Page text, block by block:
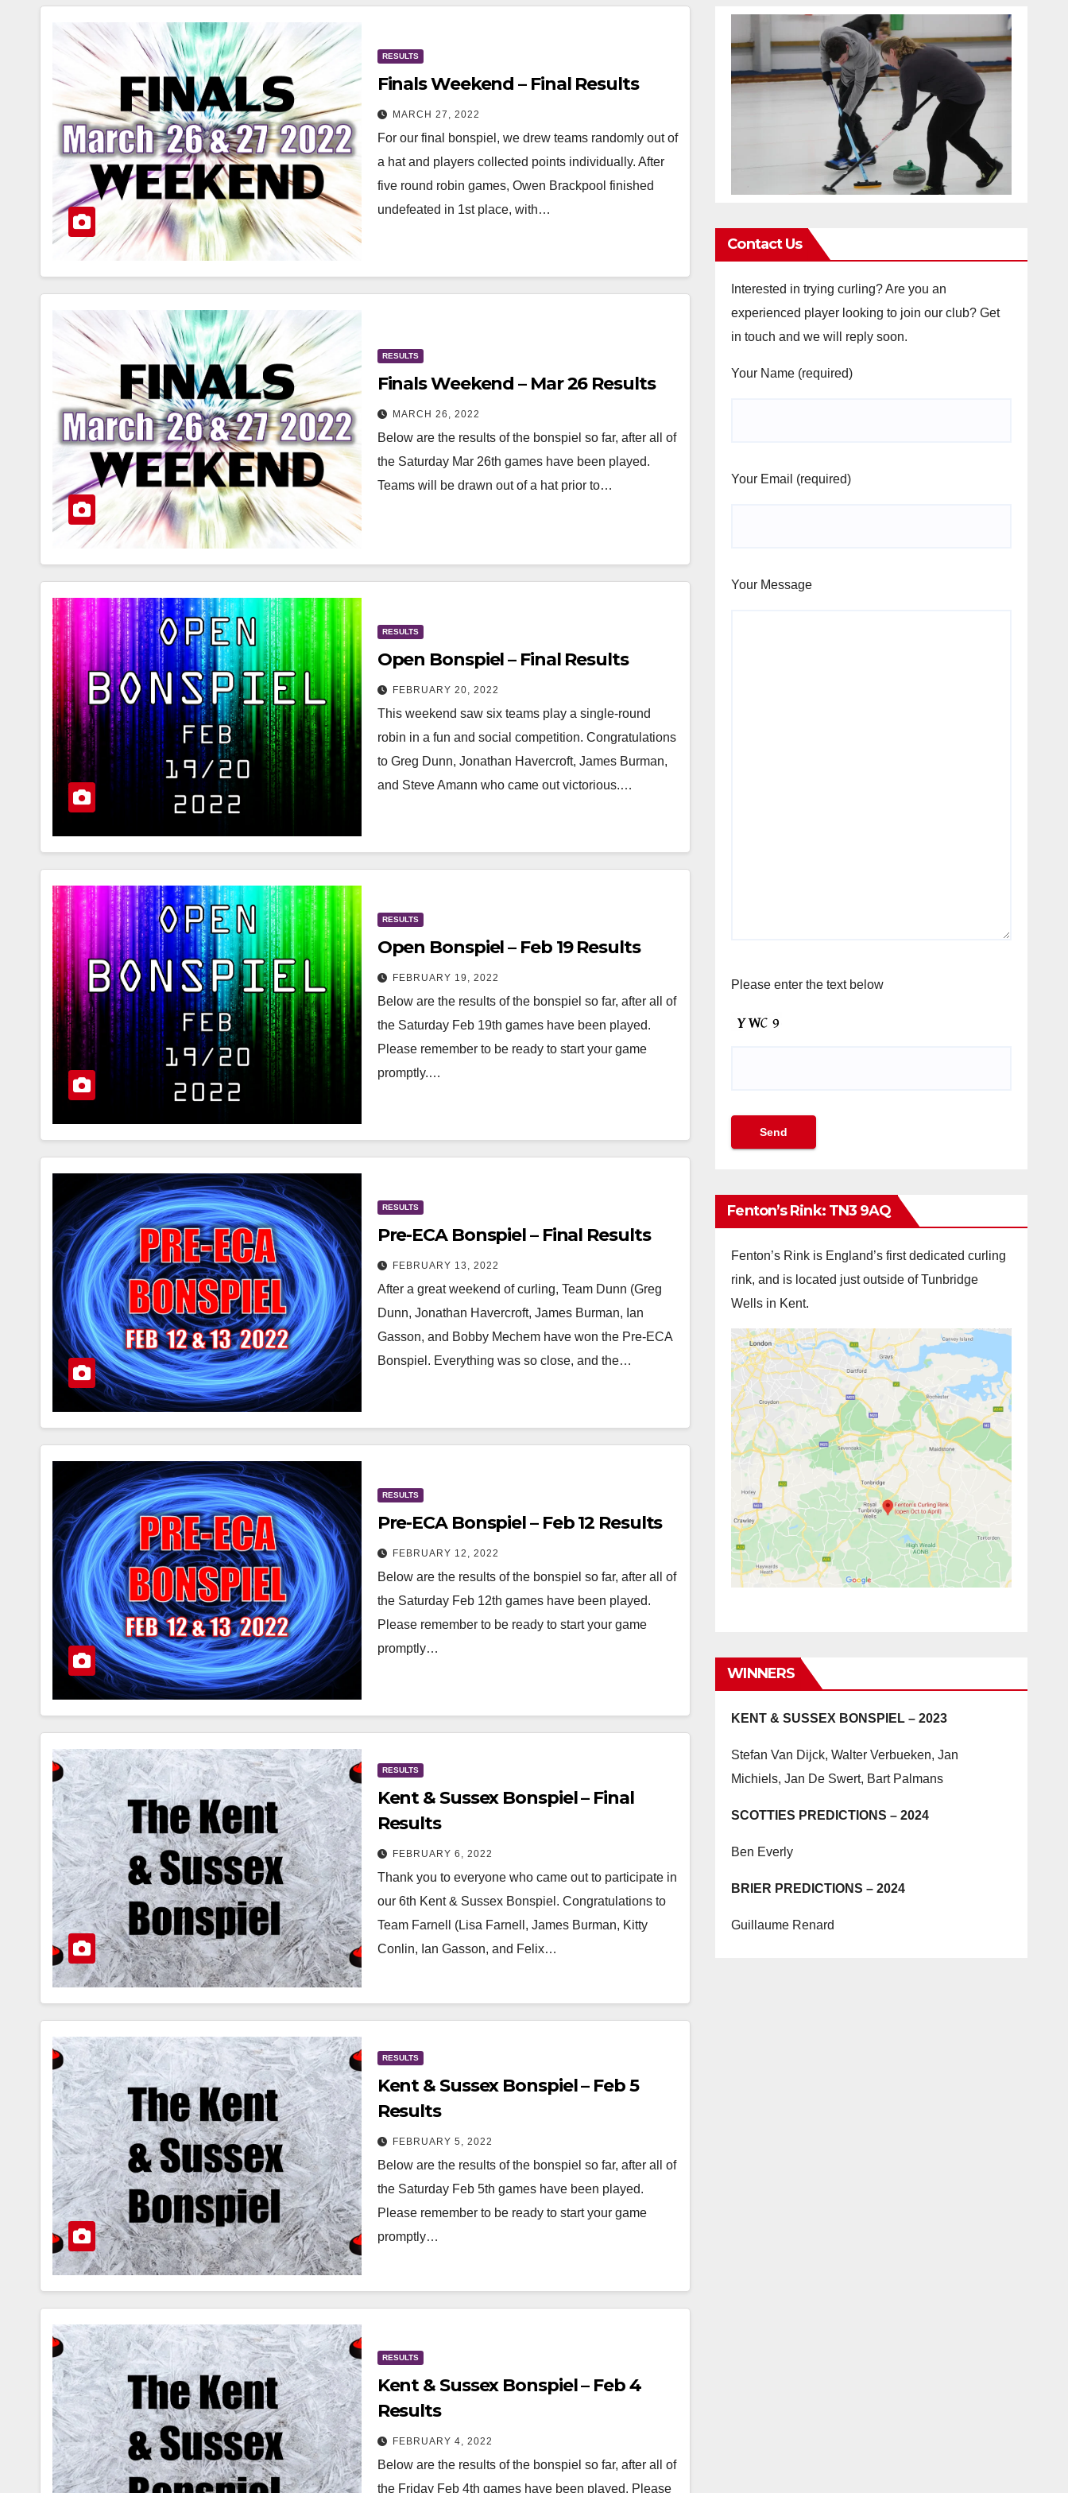
RESULTS
Finals Weekend – Final Results
MARCH 27, 2022
For our final bonspiel, we drew teams randomly out of
a hat and players collected points individually. After
five round robin games, Owen Brackpool finished
undefeated in 1st place, with…
RESULTS
Finals Weekend – Mar 26 Results
MARCH 26, 2022
Below are the results of the bonspiel so far, after all of
the Saturday Mar 26th games have been played.
Teams will be drawn out of a hat prior to…
RESULTS
Open Bonspiel – Final Results
FEBRUARY 20, 2022
This weekend saw six teams play a single-round
robin in a fun and social competition. Congratulations
to Greg Dunn, Jonathan Havercroft, James Burman,
and Steve Amann who came out victorious.…
RESULTS
Open Bonspiel – Feb 19 Results
FEBRUARY 19, 2022
Below are the results of the bonspiel so far, after all of
the Saturday Feb 19th games have been played.
Please remember to be ready to start your game
promptly.…
RESULTS
Pre-ECA Bonspiel – Final Results
FEBRUARY 13, 2022
After a great weekend of curling, Team Dunn (Greg
Dunn, Jonathan Havercroft, James Burman, Ian
Gasson, and Bobby Mechem have won the Pre-ECA
Bonspiel. Everything was so close, and the…
RESULTS
Pre-ECA Bonspiel – Feb 12 Results
FEBRUARY 12, 2022
Below are the results of the bonspiel so far, after all of
the Saturday Feb 12th games have been played.
Please remember to be ready to start your game
promptly…
RESULTS
Kent & Sussex Bonspiel – Final
Results
FEBRUARY 6, 2022
Thank you to everyone who came out to participate in
our 6th Kent & Sussex Bonspiel. Congratulations to
Team Farnell (Lisa Farnell, James Burman, Kitty
Conlin, Ian Gasson, and Felix…
RESULTS
Kent & Sussex Bonspiel – Feb 5
Results
FEBRUARY 5, 2022
Below are the results of the bonspiel so far, after all of
the Saturday Feb 5th games have been played.
Please remember to be ready to start your game
promptly…
RESULTS
Kent & Sussex Bonspiel – Feb 4
Results
FEBRUARY 4, 2022
Below are the results of the bonspiel so far, after all of
the Friday Feb 4th games have been played. Please
Contact Us
Interested in trying curling? Are you an
experienced player looking to join our club? Get
in touch and we will reply soon.
Your Name (required)
Your Email (required)
Your Message
Please enter the text below
Fenton’s Rink: TN3 9AQ
Fenton’s Rink is England’s first dedicated curling
rink, and is located just outside of Tunbridge
Wells in Kent.
WINNERS
KENT & SUSSEX BONSPIEL – 2023
Stefan Van Dijck, Walter Verbueken, Jan
Michiels, Jan De Swert, Bart Palmans
SCOTTIES PREDICTIONS – 2024
Ben Everly
BRIER PREDICTIONS – 2024
Guillaume Renard